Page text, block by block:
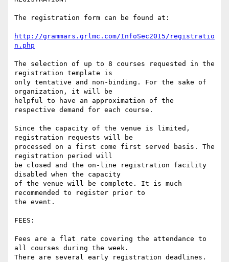
The registration form can be found at:
http://grammars.grlmc.com/InfoSec2015/registratio
n.php
The selection of up to 8 courses requested in the
registration template is
only tentative and non-binding. For the sake of
organization, it will be
helpful to have an approximation of the
respective demand for each course.
Since the capacity of the venue is limited,
registration requests will be
processed on a first come first served basis. The
registration period will
be closed and the on-line registration facility
disabled when the capacity
of the venue will be complete. It is much
recommended to register prior to
the event.
FEES:
Fees are a flat rate covering the attendance to
all courses during the week.
There are several early registration deadlines.